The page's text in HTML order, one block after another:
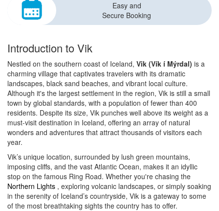
Easy and
Secure Booking
Introduction to Vik
Nestled on the southern coast of Iceland, Vik (Vík í Mýrdal) is a
charming village that captivates travelers with its dramatic
landscapes, black sand beaches, and vibrant local culture.
Although it's the largest settlement in the region, Vik is still a small
town by global standards, with a population of fewer than 400
residents. Despite its size, Vik punches well above its weight as a
must-visit destination in Iceland, offering an array of natural
wonders and adventures that attract thousands of visitors each
year.
Vik’s unique location, surrounded by lush green mountains,
imposing cliffs, and the vast Atlantic Ocean, makes it an idyllic
stop on the famous Ring Road. Whether you're chasing the
Northern Lights , exploring volcanic landscapes, or simply soaking
in the serenity of Iceland’s countryside, Vik is a gateway to some
of the most breathtaking sights the country has to offer.